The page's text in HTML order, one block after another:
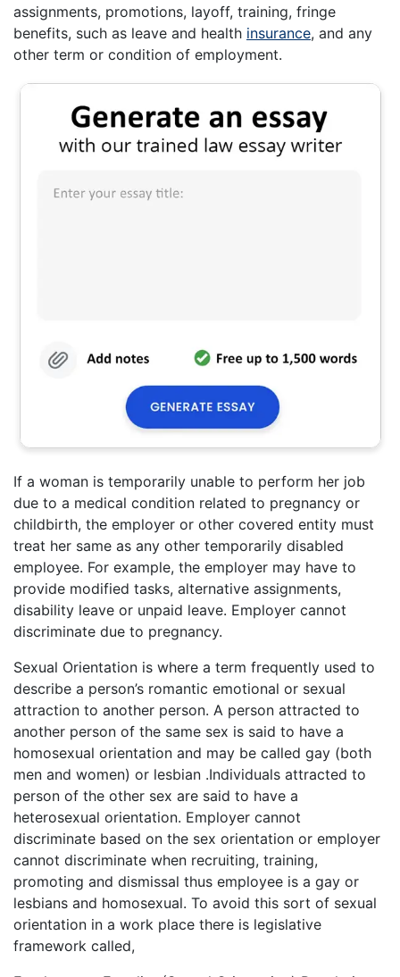
assignments, promotions, layoff, training, fringe
benefits, such as leave and health insurance, and any
other term or condition of employment.
If a woman is temporarily unable to perform her job
due to a medical condition related to pregnancy or
childbirth, the employer or other covered entity must
treat her same as any other temporarily disabled
employee. For example, the employer may have to
provide modified tasks, alternative assignments,
disability leave or unpaid leave. Employer cannot
discriminate due to pregnancy.
Sexual Orientation is where a term frequently used to
describe a person’s romantic emotional or sexual
attraction to another person. A person attracted to
another person of the same sex is said to have a
homosexual orientation and may be called gay (both
men and women) or lesbian .Individuals attracted to
person of the other sex are said to have a
heterosexual orientation. Employer cannot
discriminate based on the sex orientation or employer
cannot discriminate when recruiting, training,
promoting and dismissal thus employee is a gay or
lesbians and homosexual. To avoid this sort of sexual
orientation in a work place there is legislative
framework called,